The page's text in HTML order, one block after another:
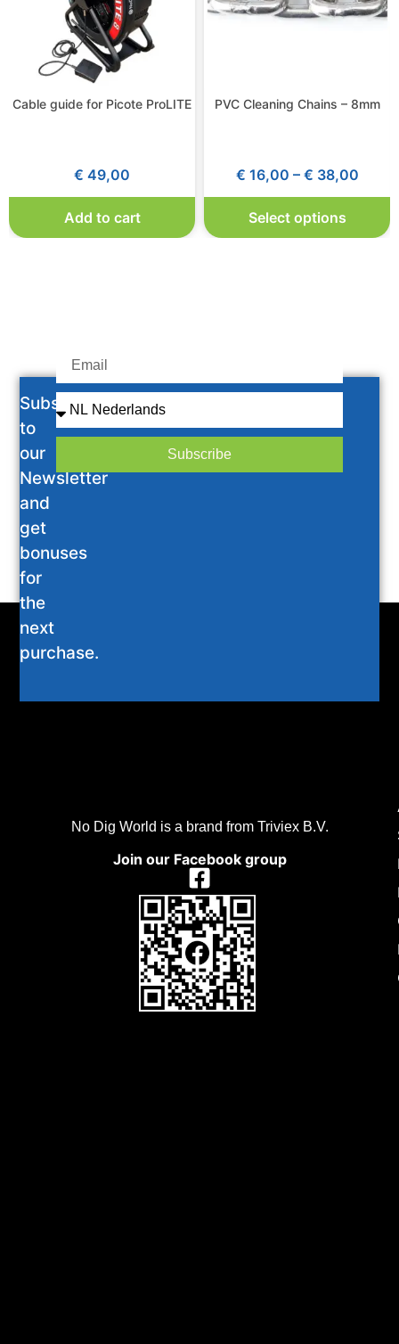
Cable guide for Picote ProLITE
€ 49,00
Add to cart
PVC Cleaning Chains – 8mm
€ 16,00 – € 38,00
Select options
Subscribe
to
our
Newsletter
and
get
bonuses
for
the
next
purchase.
Subscribe
No Dig World is a brand from Triviex B.V.
Join our Facebook group